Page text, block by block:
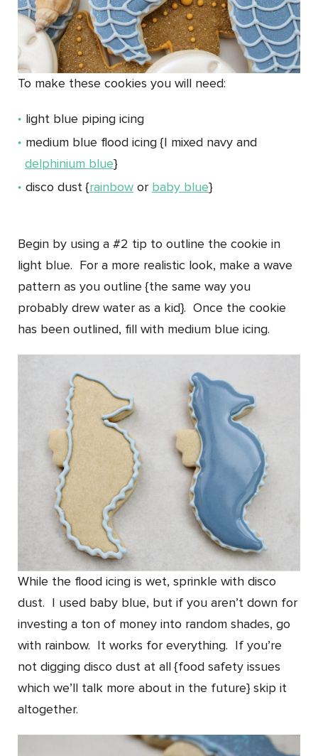
To make these cookies you will need:
light blue piping icing
medium blue flood icing {I mixed navy and
delphinium blue}
disco dust {rainbow or baby blue}
Begin by using a #2 tip to outline the cookie in
light blue. For a more realistic look, make a wave
pattern as you outline {the same way you
probably drew water as a kid}. Once the cookie
has been outlined, fill with medium blue icing.
While the flood icing is wet, sprinkle with disco
dust. I used baby blue, but if you aren’t down for
investing a ton of money into random shades, go
with rainbow. It works for everything. If you’re
not digging disco dust at all {food safety issues
which we’ll talk more about in the future} skip it
altogether.